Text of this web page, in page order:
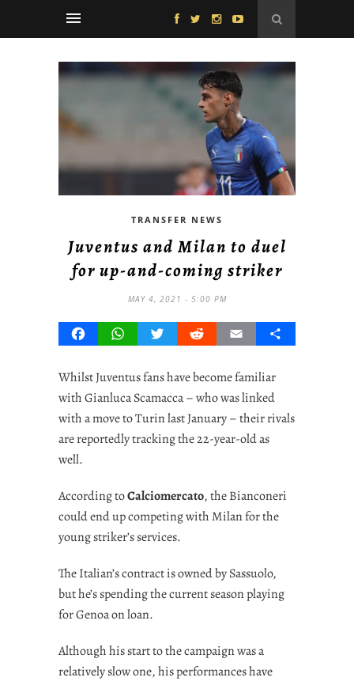
TRANSFER NEWS
Juventus and Milan to duel
for up-and-coming striker
MAY 4, 2021 - 5:00 PM
FacebookWhatsAppTwitterRedditEmail Share
Whilst Juventus fans have become familiar
with Gianluca Scamacca – who was linked
with a move to Turin last January – their rivals
are reportedly tracking the 22-year-old as
well.
According toCalciomercato, the Bianconeri
could end up competing with Milan for the
young striker’s services.
The Italian’s contract is owned by Sassuolo,
but he’s spending the current season playing
for Genoa on loan.
Although his start to the campaign was a
relatively slow one, his performances have